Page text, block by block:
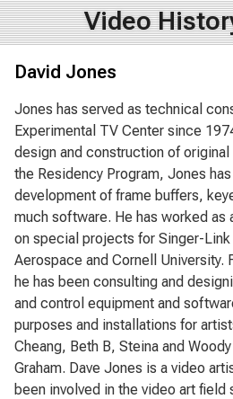
Video
David Jones
Jones has served as technical
Experimental TV Center since
design and construction of
the Residency Program, Jones
development of frame buffers,
much software. He has worked as
on special projects for Singer-Link
Aerospace and Cornell University.
he has been consulting and
and control equipment and
purposes and installations for
Cheang, Beth B, Steina and
Graham. Dave Jones is a video
been involved in the video art field